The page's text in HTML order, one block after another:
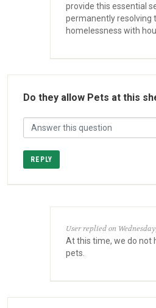
provide this essential
permanently resolving
homelessness with
Do they allow Pets at this
REPLY
User replied on
At this time, we do not
pets.